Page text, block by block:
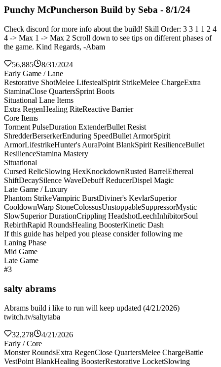
Punchy McPuncherson Build by Seba - 8/1/24
Check discord for more info about the build! Skill Order: 3 3 1 1 2 4
4 -> Max 1 -> Max 2 Scroll down to see tips on different phases of
the game. Kind Regards, -Abam
56,885
8/31/2024
Early Game / Lane
Restorative ShotMelee LifestealSpirit StrikeMelee ChargeExtra
StaminaClose QuartersSprint Boots
Situational Lane Items
Extra RegenHealing RiteReactive Barrier
Core Items
Torment PulseDuration ExtenderBullet Resist
ShredderBerserkerEnduring SpeedBullet ArmorSpirit
ArmorLifestrikeHunter's AuraPoint BlankSpirit ResilienceBullet
ResilienceStamina Mastery
Situational
Cursed RelicSlowing HexKnockdownRusted BarrelEthereal
ShiftDecaySilence WaveDebuff ReducerDispel Magic
Late Game / Luxury
Phantom StrikeVampiric BurstDiviner's KevlarSuperior
CooldownWarp StoneColossusUnstoppableSuppressorMystic
SlowSuperior DurationCrippling HeadshotLeechInhibitorSoul
RebirthRapid RoundsHealing BoosterKinetic Dash
If this guide has helped you please consider following me
Laning Phase
Mid Game
Late Game
#3
salty abrams
Abrams build i like to run will keep updated (4/21/2026)
twitch.tv/saltytaba
32,278
4/21/2026
Early / Core
Monster RoundsExtra RegenClose QuartersMelee ChargeBattle
VestPoint BlankHealing BoosterRestorative LocketSlowing